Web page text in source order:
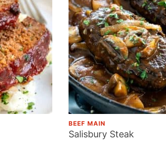
BEEF MAIN
Salisbury Steak